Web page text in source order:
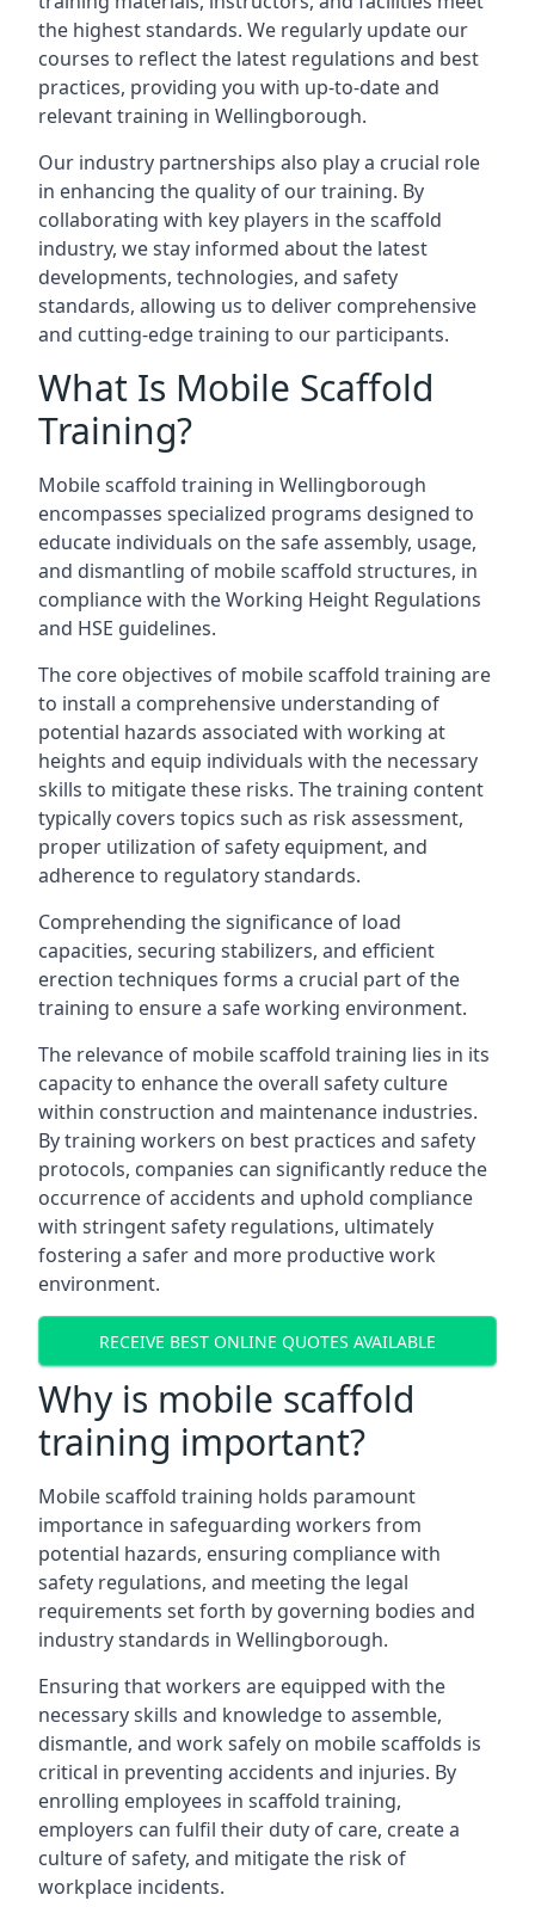
the highest standards. We regularly update our
courses to reflect the latest regulations and best
practices, providing you with up-to-date and
relevant training in Wellingborough.
Our industry partnerships also play a crucial role
in enhancing the quality of our training. By
collaborating with key players in the scaffold
industry, we stay informed about the latest
developments, technologies, and safety
standards, allowing us to deliver comprehensive
and cutting-edge training to our participants.
What Is Mobile Scaffold
Training?
Mobile scaffold training in Wellingborough
encompasses specialized programs designed to
educate individuals on the safe assembly, usage,
and dismantling of mobile scaffold structures, in
compliance with the Working Height Regulations
and HSE guidelines.
The core objectives of mobile scaffold training are
to install a comprehensive understanding of
potential hazards associated with working at
heights and equip individuals with the necessary
skills to mitigate these risks. The training content
typically covers topics such as risk assessment,
proper utilization of safety equipment, and
adherence to regulatory standards.
Comprehending the significance of load
capacities, securing stabilizers, and efficient
erection techniques forms a crucial part of the
training to ensure a safe working environment.
The relevance of mobile scaffold training lies in its
capacity to enhance the overall safety culture
within construction and maintenance industries.
By training workers on best practices and safety
protocols, companies can significantly reduce the
occurrence of accidents and uphold compliance
with stringent safety regulations, ultimately
fostering a safer and more productive work
environment.
RECEIVE BEST ONLINE QUOTES AVAILABLE
Why is mobile scaffold
training important?
Mobile scaffold training holds paramount
importance in safeguarding workers from
potential hazards, ensuring compliance with
safety regulations, and meeting the legal
requirements set forth by governing bodies and
industry standards in Wellingborough.
Ensuring that workers are equipped with the
necessary skills and knowledge to assemble,
dismantle, and work safely on mobile scaffolds is
critical in preventing accidents and injuries. By
enrolling employees in scaffold training,
employers can fulfil their duty of care, create a
culture of safety, and mitigate the risk of
workplace incidents.